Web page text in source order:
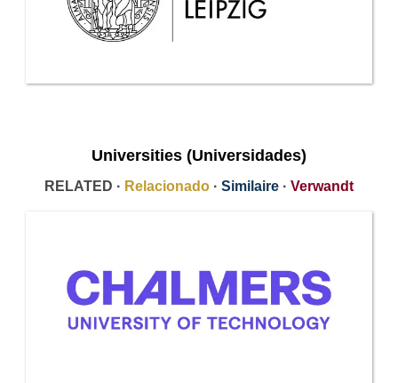
Universities (Universidades)
RELATED · Relacionado · Similaire · Verwandt